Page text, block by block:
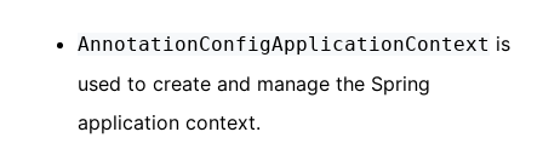
AnnotationConfigApplicationContext is
used to create and manage the Spring
application context.